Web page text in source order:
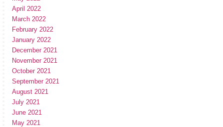
April 2022
March 2022
February 2022
January 2022
December 2021
November 2021
October 2021
September 2021
August 2021
July 2021
June 2021
May 2021